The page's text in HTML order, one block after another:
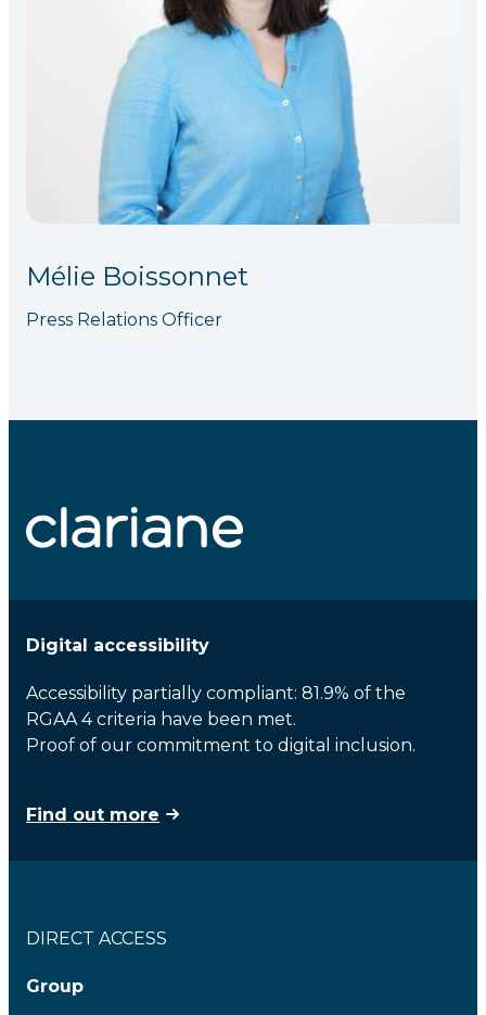
Mélie Boissonnet
Press Relations Officer
Digital accessibility
Accessibility partially compliant: 81.9% of the
RGAA 4 criteria have been met.
Proof of our commitment to digital inclusion.
Find out more
DIRECT ACCESS
Group